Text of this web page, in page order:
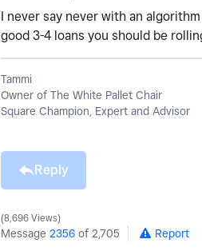
I never say never with an
good 3-4 loans you should be
Tammi
Owner of The White Pallet Chair
Square Champion, Expert and Advisor
Reply
8,696 Views
Message 2356 of 2,705 Report